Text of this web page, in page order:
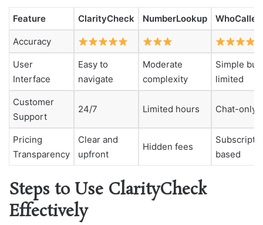
Feature ClarityCheck NumberLookup WhoCalled
Accuracy
User
Interface
Easy to
navigate
Moderate
complexity
Simple but
limited
Customer
Support
24/7 Limited hours Chat-only
Pricing
Transparency
Clear and
upfront
Hidden fees
based
Steps to Use ClarityCheck
Effectively